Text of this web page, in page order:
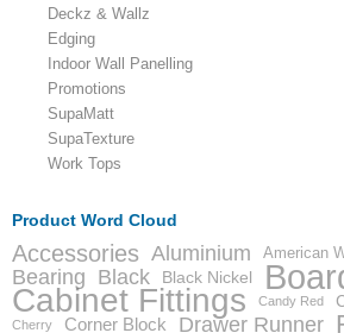
Deckz & Wallz
Edging
Indoor Wall Panelling
Promotions
SupaMatt
SupaTexture
Work Tops
Product Word Cloud
Accessories Aluminium American
Bearing Black Black Nickel
Cabinet Fittings Candy Red
Cherry Corner Block Drawer Runner